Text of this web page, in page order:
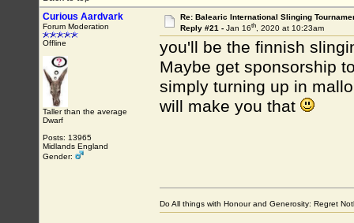
Curious Aardvark
Forum Moderation
Offline
Taller than the average
Dwarf
Posts: 13965
Midlands England
Gender:
Re: Balearic International Slinging
Reply #21 - Jan 16th, 2020 at 10:23am
you'll be the finnish
Maybe get sponsorship
simply turning up in
will make you that
Do All things with Honour and Generosity: Regret